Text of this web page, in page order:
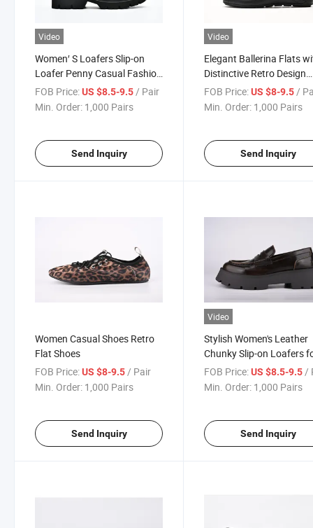
Video
Women′ S Loafers Slip-on
Loafer Penny Casual Fashion
Work Shoes
FOB Price:US $8.5-9.5/ Pair
Min. Order: 1,000 Pairs
Send Inquiry
Video
Elegant Ballerina Flats
Distinctive Retro Design
Features
FOB Price: US $8-9.5/
Min. Order: 1,000 Pairs
Send Inquiry
Women Casual Shoes Retro
Flat Shoes
FOB Price:US $8-9.5 / Pair
Min. Order: 1,000 Pairs
Send Inquiry
Video
Stylish Women's Leather
Chunky Slip-on Loafers
Work
FOB Price: US $8.5-9.5 /
Min. Order: 1,000 Pairs
Send Inquiry